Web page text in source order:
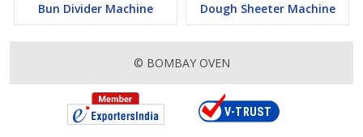
Bun Divider Machine Dough Sheeter Machine
© BOMBAY OVEN